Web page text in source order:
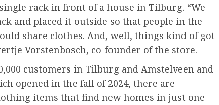
rack in front of a house in Tilburg. “We
and placed it outside so that people in the
share clothes. And, well, things kind of got
Vorstenbosch, co-founder of the store.
customers in Tilburg and Amstelveen and
opened in the fall of 2024, there are
items that find new homes in just one